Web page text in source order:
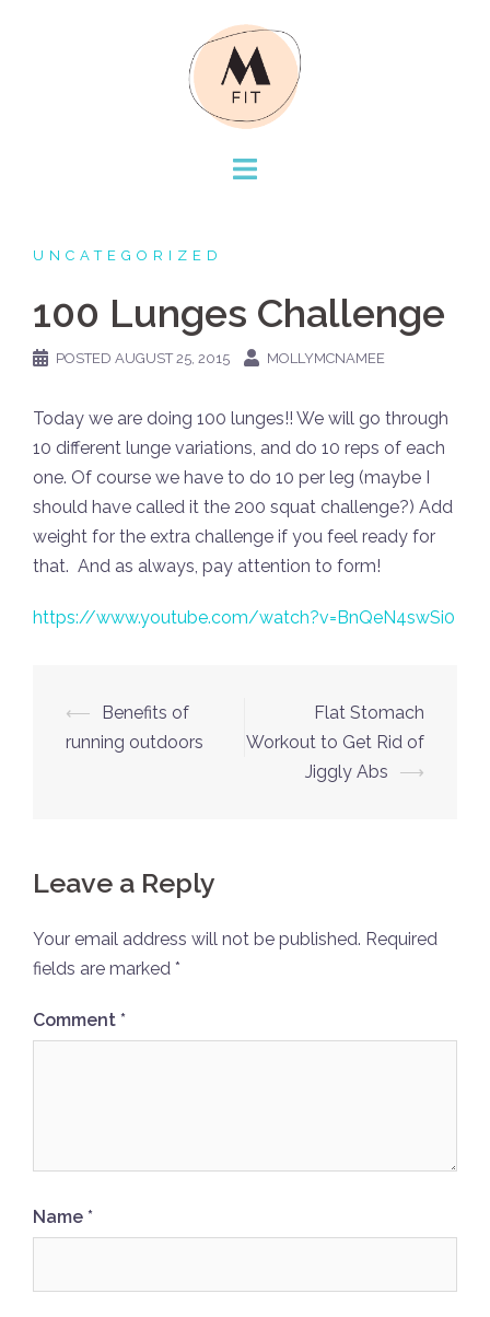
UNCATEGORIZED
100 Lunges Challenge
POSTED AUGUST 25, 2015 MOLLYMCNAMEE
Today we are doing 100 lunges!! We will go through
10 different lunge variations, and do 10 reps of each
one. Of course we have to do 10 per leg (maybe I
should have called it the 200 squat challenge?) Add
weight for the extra challenge if you feel ready for
that. And as always, pay attention to form!
https://www.youtube.com/watch?v=BnQeN4swSi0
Post
navigation
⟵
Benefits of
running outdoors
Flat Stomach
Workout to Get Rid of
Jiggly Abs
⟶
Leave a Reply
Your email address will not be published. Required
fields are marked *
Comment *
Name *